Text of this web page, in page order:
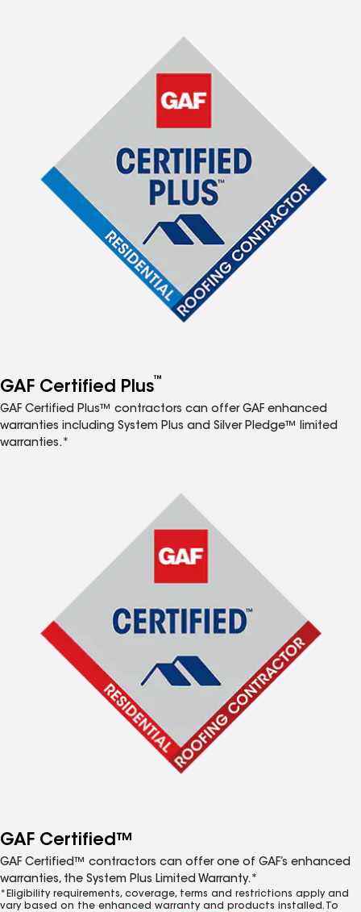
GAF Certified Plus™
GAF Certified Plus™ contractors can offer GAF enhanced
warranties including System Plus and Silver Pledge™ limited
warranties.*
GAF Certified™
GAF Certified™ contractors can offer one of GAF’s enhanced
warranties, the System Plus Limited Warranty.*
*Eligibility requirements, coverage, terms and restrictions apply and
vary based on the enhanced warranty and products installed. To